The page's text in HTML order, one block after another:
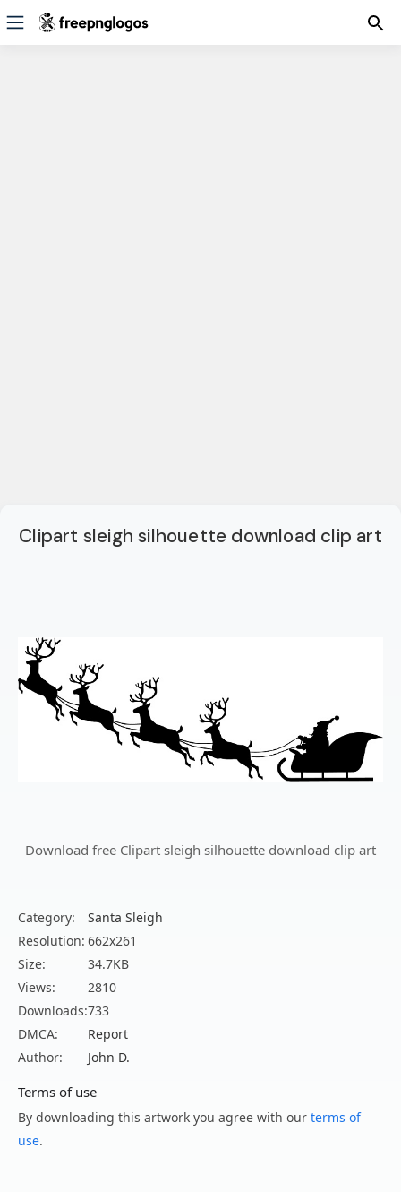
Clipart sleigh silhouette download clip art
Download free Clipart sleigh silhouette download clip art
Category:
Santa Sleigh
Resolution: 662x261
Size:
34.7KB
Views:
2810
Downloads:733
DMCA:
Report
Author:
John D.
Terms of use
By downloading this artwork you agree with our terms of
use.